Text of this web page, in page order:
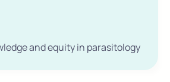
and equity in parasitology